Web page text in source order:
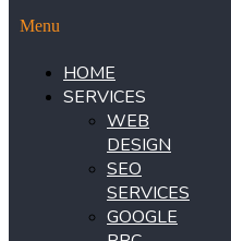
Menu
HOME
SERVICES
WEB
DESIGN
SEO
SERVICES
GOOGLE